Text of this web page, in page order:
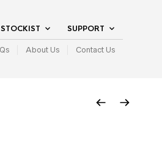
STOCKIST SUPPORT
About Us Contact Us